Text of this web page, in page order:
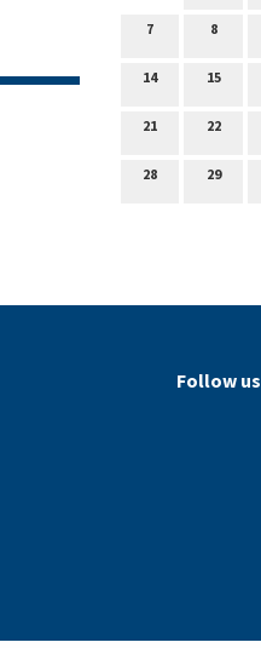
7 8
14 15
21 22
28 29
Follow